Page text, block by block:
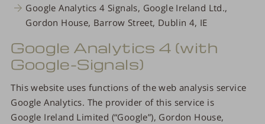
Google Analytics 4 Signals, Google Ireland Ltd.,
Gordon House, Barrow Street, Dublin 4, IE
Google Analytics 4 (with
Google-Signals)
This website uses functions of the web analysis service
Google Analytics. The provider of this service is
Google Ireland Limited (“Google”), Gordon House,